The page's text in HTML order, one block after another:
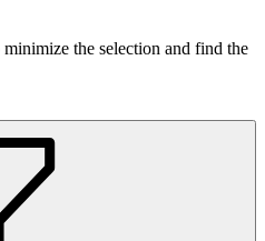
the selection and find the